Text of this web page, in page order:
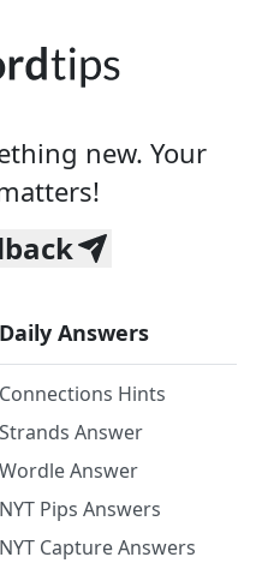
new. Your
Daily Answers
Connections Hints
Strands Answer
Wordle Answer
NYT Pips Answers
NYT Capture Answers